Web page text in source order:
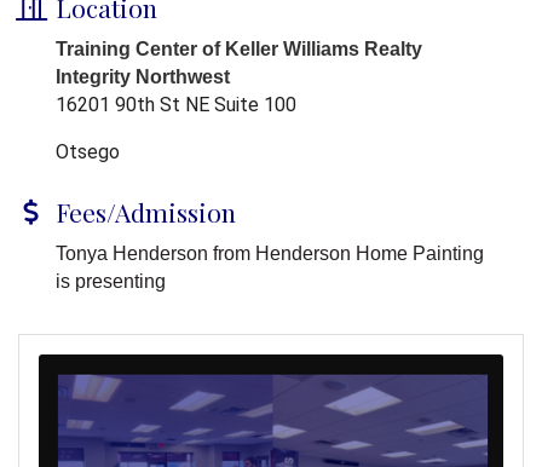
Location
Training Center of Keller Williams Realty
Integrity Northwest
16201 90th St NE Suite 100
Otsego
Fees/Admission
Tonya Henderson from Henderson Home Painting
is presenting